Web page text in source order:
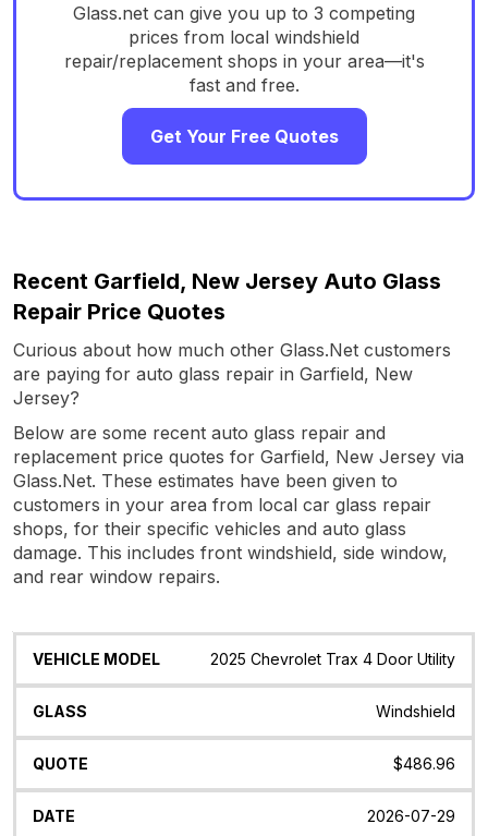
Glass.net can give you up to 3 competing
prices from local windshield
repair/replacement shops in your area—it's
fast and free.
Get Your Free Quotes
Recent Garfield, New Jersey Auto Glass
Repair Price Quotes
Curious about how much other Glass.Net customers
are paying for auto glass repair in Garfield, New
Jersey?
Below are some recent auto glass repair and
replacement price quotes for Garfield, New Jersey via
Glass.Net. These estimates have been given to
customers in your area from local car glass repair
shops, for their specific vehicles and auto glass
damage. This includes front windshield, side window,
and rear window repairs.
Vehicle
Glass Quote Date Location
2025 Chevrolet Trax 4 Door Utility
Windshield
$486.96
2026-07-29